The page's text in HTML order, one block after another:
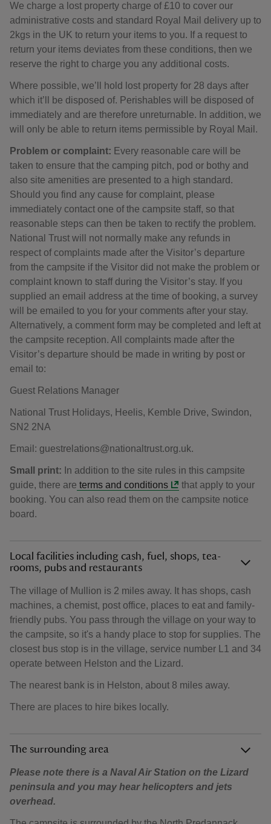
We charge a lost property charge of £10 to cover our
administrative costs and standard Royal Mail delivery up to
2kgs in the UK to return your items to you. If a request to
return your items deviates from these conditions, then we
reserve the right to charge you any additional costs.
Where possible, we’ll hold lost property for 28 days after
which it’ll be disposed of. Perishables will be disposed of
immediately and are therefore unreturnable. In addition, we
will only be able to return items permissible by Royal Mail.
Problem or complaint: Every reasonable care will be
taken to ensure that the camping pitch, pod or bothy and
also site amenities are presented to a high standard.
Should you find any cause for complaint, please
immediately contact one of the campsite staff, so that
reasonable steps can then be taken to rectify the problem.
National Trust will not normally make any refunds in
respect of complaints made after the Visitor’s departure
from the campsite if the Visitor did not make the problem or
complaint known to staff during the Visitor’s stay. If you
supplied an email address at the time of booking, a survey
will be emailed to you for your comments after your stay.
Alternatively, a comment form may be completed and left at
the campsite reception. All complaints made after the
Visitor’s departure should be made in writing by post or
email to:
Guest Relations Manager
National Trust Holidays, Heelis, Kemble Drive, Swindon,
SN2 2NA
Email: guestrelations@nationaltrust.org.uk.
Small print: In addition to the site rules in this campsite
guide, there are terms and conditions
that apply to your
booking. You can also read them on the campsite notice
board.
Local facilities including cash, fuel, shops, tea-
rooms, pubs and restaurants
The village of Mullion is 2 miles away. It has shops, cash
machines, a chemist, post office, places to eat and family-
friendly pubs. You pass through the village on your way to
the campsite, so it's a handy place to stop for supplies. The
closest bus stop is in the village, service number L1 and 34
operate between Helston and the Lizard.
The nearest bank is in Helston, about 8 miles away.
There are places to hire bikes locally.
The surrounding area
Please note there is a Naval Air Station on the Lizard
peninsula and you may hear helicopters and jets
overhead.